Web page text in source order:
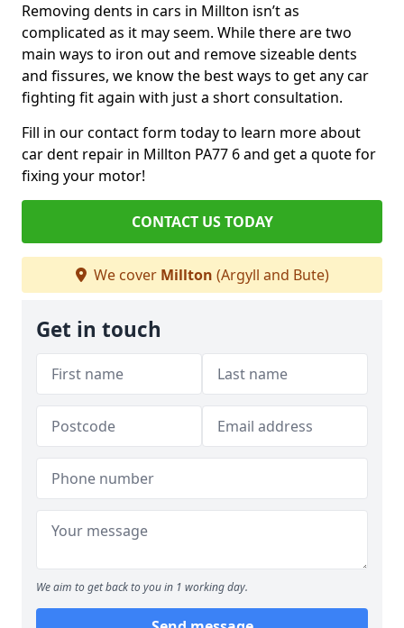
Removing dents in cars in Millton isn’t as
complicated as it may seem. While there are two
main ways to iron out and remove sizeable dents
and fissures, we know the best ways to get any car
fighting fit again with just a short consultation.
Fill in our contact form today to learn more about
car dent repair in Millton PA77 6 and get a quote for
fixing your motor!
CONTACT US TODAY
We cover Millton (Argyll and Bute)
Get in touch
We aim to get back to you in 1 working day.